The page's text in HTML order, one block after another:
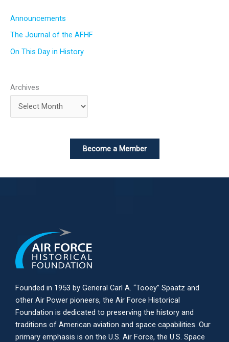
Announcements
The Journal of the AFHF
On This Day in History
Archives
Become a Member
Founded in 1953 by General Carl A. “Tooey” Spaatz and
other Air Power pioneers, the Air Force Historical
Foundation is dedicated to preserving the history and
traditions of American aviation and space capabilities. Our
primary emphasis is on the U.S. Air Force, the U.S. Space